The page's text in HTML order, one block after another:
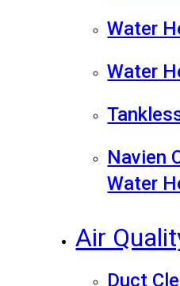
Water
Water
Navien
Water
Air
Duct